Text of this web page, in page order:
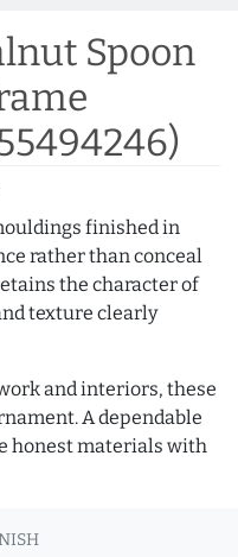
Spoon
finished in
rather than conceal
the character of
texture clearly
and interiors, these
A dependable
honest materials with